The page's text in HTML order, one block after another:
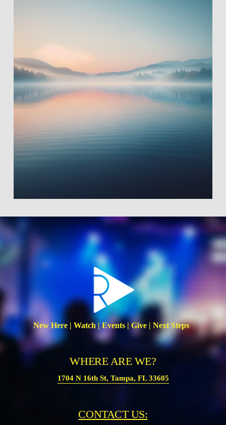
New Here | Watch | Events | Give | Next Steps
1704 N 16th St, Tampa, FL 33605
WHERE ARE WE?
CONTACT US: